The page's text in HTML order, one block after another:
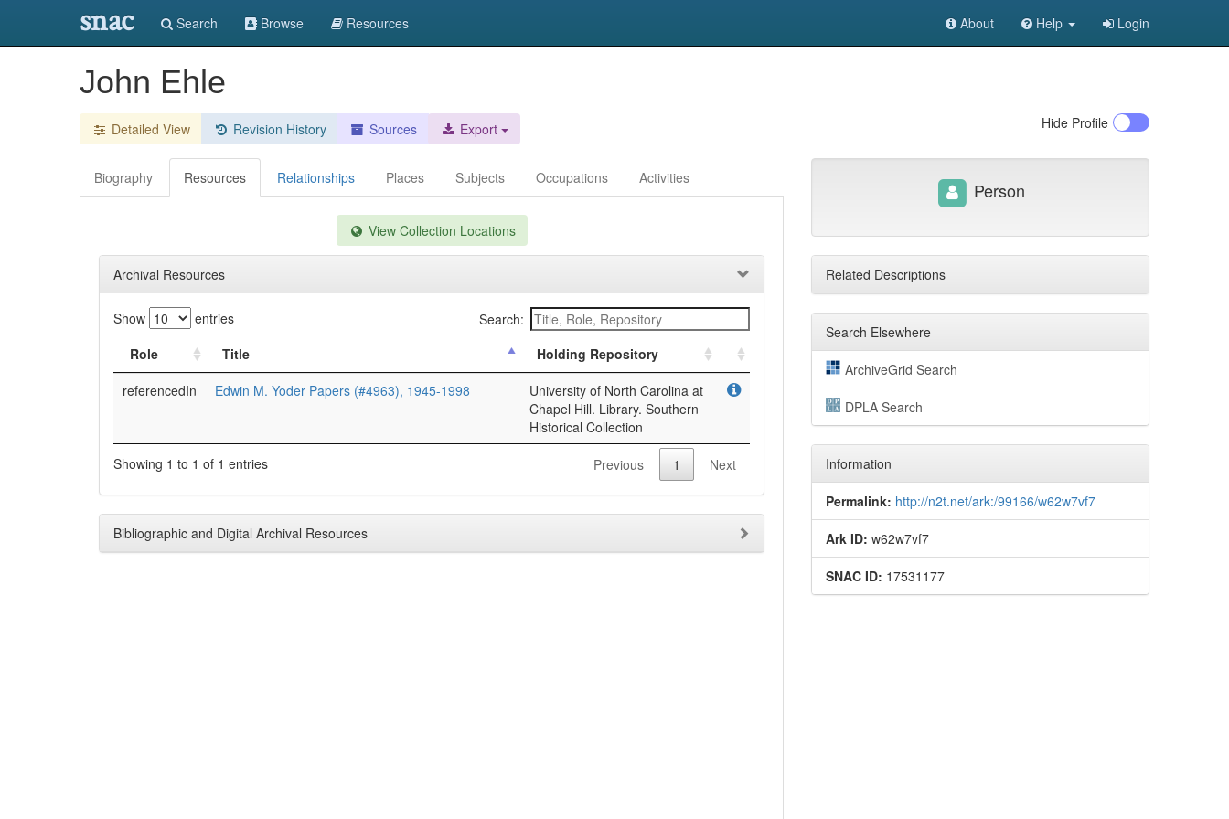
snac Search Browse Resources About Help Login
John Ehle
Detailed View Revision History Sources Export Hide Profile
Biography Resources Relationships Places Subjects Occupations Activities
View Collection Locations
Archival Resources
Show entries
Search:
Role
Title
Holding Repository
referencedIn
Edwin M. Yoder Papers (#4963), 1945-1998
University of North Carolina at
Chapel Hill. Library. Southern
Historical Collection
Showing 1 to 1 of 1 entries
Previous 1 Next
Bibliographic and Digital Archival Resources
Person
Related Descriptions
Search Elsewhere
ArchiveGrid Search
DPLA Search
Information
Permalink: http://n2t.net/ark:/99166/w62w7vf7
Ark ID: w62w7vf7
SNAC ID: 17531177